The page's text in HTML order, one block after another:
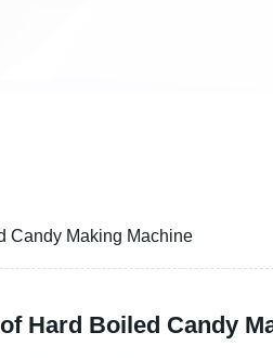
Candy Making Machine
Hard Boiled Candy